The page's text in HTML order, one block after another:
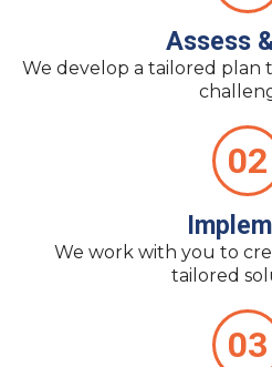
Assess
We develop a tailored plan
02
We work with you to
tailored
03